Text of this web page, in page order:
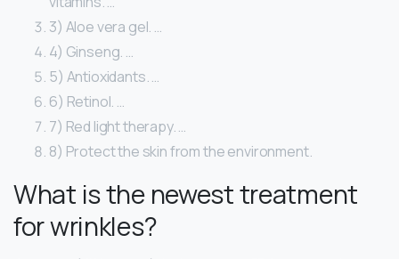
3) Aloe vera gel. …
4) Ginseng. …
5) Antioxidants. …
6) Retinol. …
7) Red light therapy. …
8) Protect the skin from the environment.
What is the newest treatment
for wrinkles?